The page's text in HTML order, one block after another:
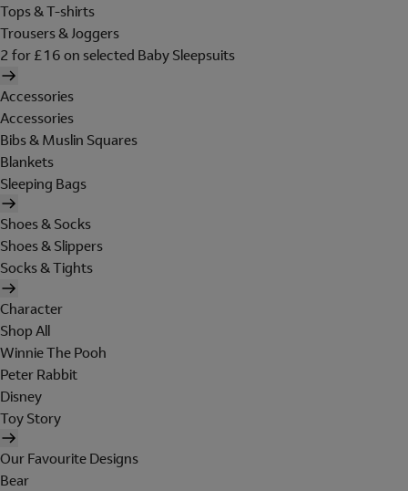
Tops & T-shirts
Trousers & Joggers
2 for £16 on selected Baby Sleepsuits
Accessories
Accessories
Bibs & Muslin Squares
Blankets
Sleeping Bags
Shoes & Socks
Shoes & Slippers
Socks & Tights
Character
Shop All
Winnie The Pooh
Peter Rabbit
Disney
Toy Story
Our Favourite Designs
Bear